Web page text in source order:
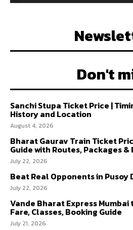
Don't
Sanchi Stupa Ticket Price |
History and Location
August 4, 2026
Bharat Gaurav Train Ticket
Guide with Routes, Packages &
July 22, 2026
Beat Real Opponents in Pusoy
July 22, 2026
Vande Bharat Express
Fare, Classes, Booking Guide
July 21, 2026